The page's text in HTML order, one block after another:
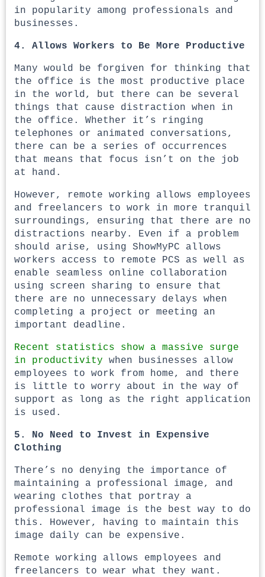
in popularity among professionals and
businesses.
4. Allows Workers to Be More Productive
Many would be forgiven for thinking that
the office is the most productive place
in the world, but there can be several
things that cause distraction when in
the office. Whether it’s ringing
telephones or animated conversations,
there can be a series of occurrences
that means that focus isn’t on the job
at hand.
However, remote working allows employees
and freelancers to work in more tranquil
surroundings, ensuring that there are no
distractions nearby. Even if a problem
should arise, using ShowMyPC allows
workers access to remote PCS as well as
enable seamless online collaboration
using screen sharing to ensure that
there are no unnecessary delays when
completing a project or meeting an
important deadline.
Recent statistics show a massive surge
in productivity when businesses allow
employees to work from home, and there
is little to worry about in the way of
support as long as the right application
is used.
5. No Need to Invest in Expensive
Clothing
There’s no denying the importance of
maintaining a professional image, and
wearing clothes that portray a
professional image is the best way to do
this. However, having to maintain this
image daily can be expensive.
Remote working allows employees and
freelancers to wear what they want.